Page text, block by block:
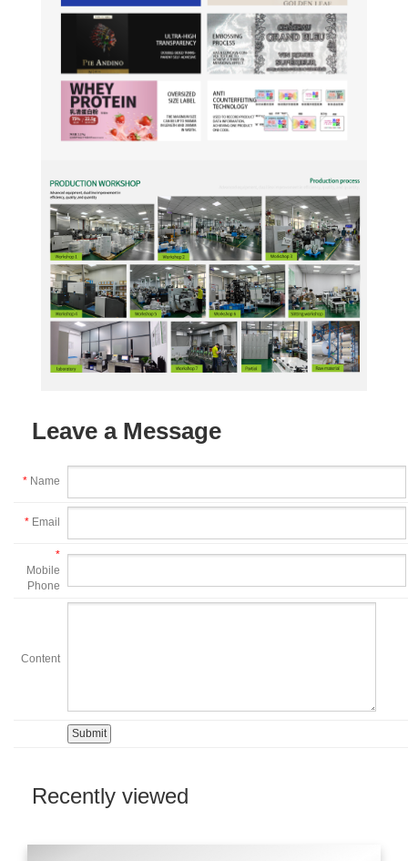
Leave a Message
* Name
* Email
*
Mobile
Phone
Content
Recently viewed